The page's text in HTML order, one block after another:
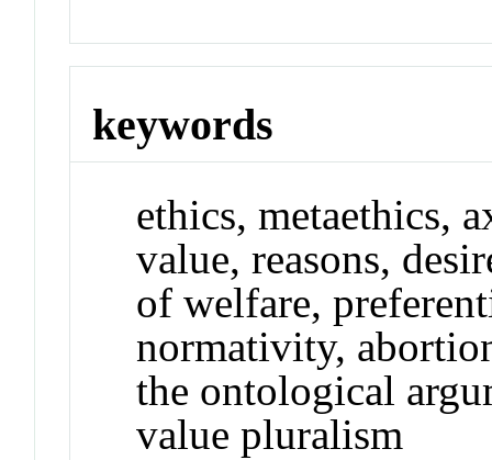
keywords
ethics, metaethics,
value, reasons,
of welfare,
normativity,
the ontological
value pluralism